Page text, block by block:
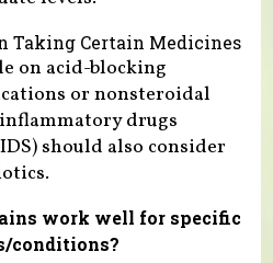
Taking Certain Medicines
on acid-blocking
or nonsteroidal
drugs
should also consider
work well for specific
conditions?